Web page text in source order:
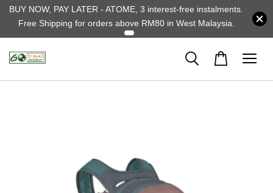
BUY NOW, PAY LATER - ATOME, 3 interest-free instalments.
Free Shipping for orders above RM80 in West Malaysia.